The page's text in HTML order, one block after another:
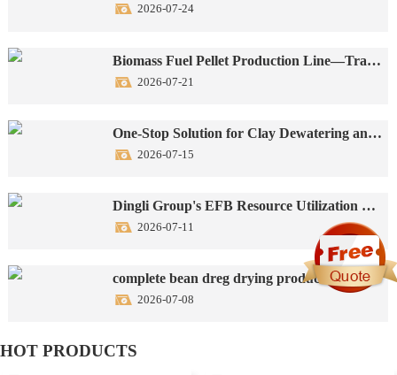
2026-07-24
Biomass Fuel Pellet Production Line—Transforming Agricultural Waste into Green New Energy
2026-07-21
One-Stop Solution for Clay Dewatering and Drying Production Lines
2026-07-15
Dingli Group's EFB Resource Utilization Turnkey Production Line: One-Stop Solution
2026-07-11
complete bean dreg drying production line
2026-07-08
HOT PRODUCTS